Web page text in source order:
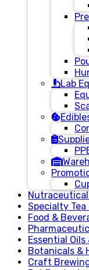
Lab
Specialty Tea
Food &
Essential
Botanicals &
Craft